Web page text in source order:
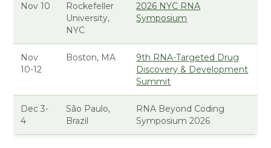
Nov 10
Rockefeller
University,
NYC
2026 NYC RNA
Symposium
Nov
10-12
Boston, MA
9th RNA-Targeted Drug
Discovery & Development
Summit
Dec 3-
4
São Paulo,
Brazil
RNA Beyond Coding
Symposium 2026